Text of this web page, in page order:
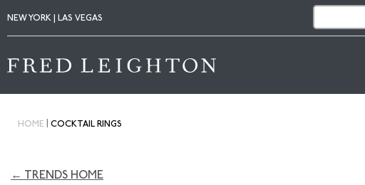
NEW YORK | LAS VEGAS
HOME COCKTAIL RINGS
← TRENDS HOME